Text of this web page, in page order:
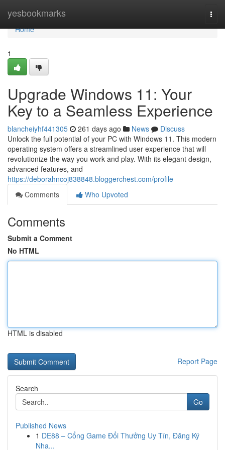
yesbookmarks
Home
Home
1
Upgrade Windows 11: Your
Key to a Seamless Experience
blancheiyhf441305 261 days ago News
Discuss
Unlock the full potential of your PC with Windows 11. This modern
operating system offers a streamlined user experience that will
revolutionize the way you work and play. With its elegant design,
advanced features, and
https://deborahncoj838848.bloggerchest.com/profile
Comments
Who Upvoted
Comments
Submit a Comment
No HTML
HTML is disabled
Report Page
Search
Go
Published News
1 DE88 – Cổng Game Đổi Thưởng Uy Tín, Đăng Ký
Nha...